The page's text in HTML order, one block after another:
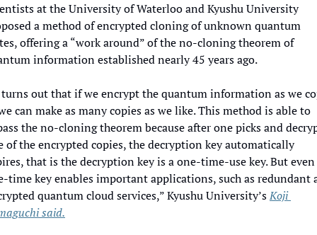
at the University of Waterloo and Kyushu University
a method of encrypted cloning of unknown quantum
offering a “work around” of the no-cloning theorem of
information established nearly 45 years ago.
out that if we encrypt the quantum information as we
can make as many copies as we like. This method is able to
the no-cloning theorem because after one picks and
of the encrypted copies, the decryption key automatically
that is the decryption key is a one-time-use key. But even
time key enables important applications, such as redundant
quantum cloud services,” Kyushu University’s Koji
said.